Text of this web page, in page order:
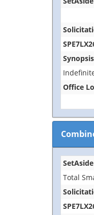
Synopsis
Office
Total